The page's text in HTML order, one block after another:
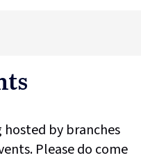
hosted by branches
Please do come